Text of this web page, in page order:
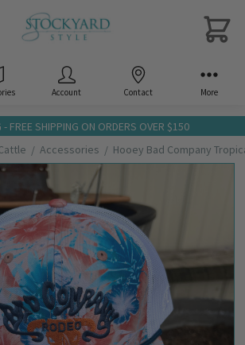
- FREE SHIPPING ON ORDERS OVER $150
Accessories Hooey Bad Company
Account Contact More